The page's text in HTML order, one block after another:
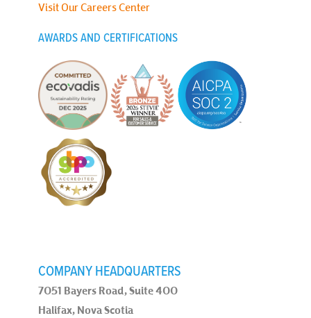
Visit Our Careers Center
AWARDS AND CERTIFICATIONS
COMPANY HEADQUARTERS
7051 Bayers Road, Suite 400
Halifax, Nova Scotia